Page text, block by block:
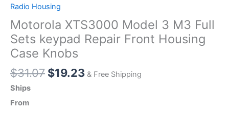
Radio Housing
Motorola XTS3000 Model 3 M3 Full
Sets keypad Repair Front Housing
Case Knobs
$31.07 Original
$19.23Current
& Free Shipping
Ships
From